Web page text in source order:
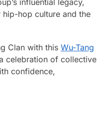
hop culture and the
Clan with this Wu-Tang
celebration of collective
confidence,